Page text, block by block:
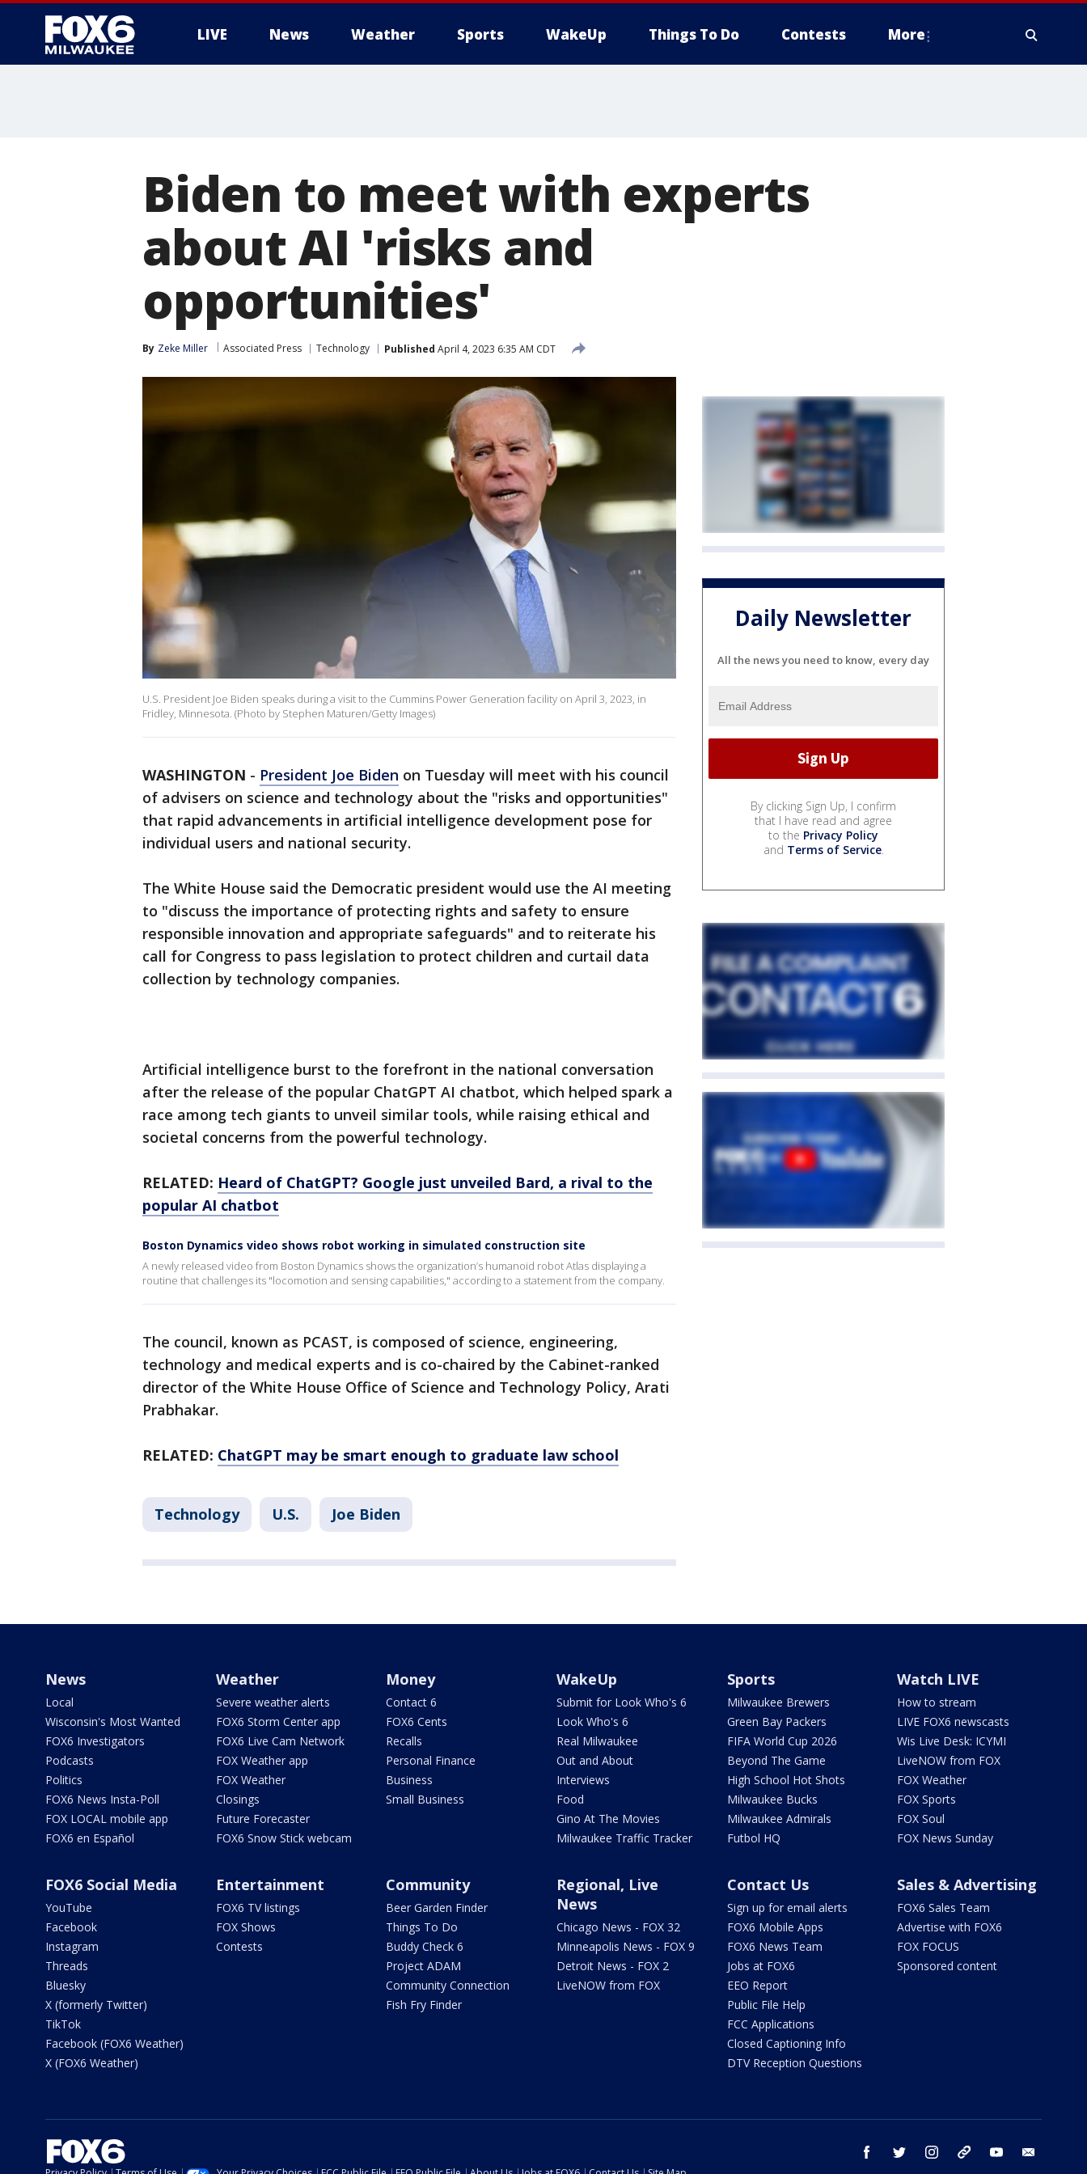
LIVE News Weather Sports WakeUp Things To Do Contests More
Biden to meet with experts
about AI 'risks and
opportunities'
By Zeke Miller Associated Press Technology Published April 4, 2023 6:35 AM CDT
U.S. President Joe Biden speaks during a visit to the Cummins Power Generation facility on April 3, 2023, in
Fridley, Minnesota. (Photo by Stephen Maturen/Getty Images)
WASHINGTON - President Joe Biden on Tuesday will meet with his council
of advisers on science and technology about the "risks and opportunities"
that rapid advancements in artificial intelligence development pose for
individual users and national security.
The White House said the Democratic president would use the AI meeting
to "discuss the importance of protecting rights and safety to ensure
responsible innovation and appropriate safeguards" and to reiterate his
call for Congress to pass legislation to protect children and curtail data
collection by technology companies.
Artificial intelligence burst to the forefront in the national conversation
after the release of the popular ChatGPT AI chatbot, which helped spark a
race among tech giants to unveil similar tools, while raising ethical and
societal concerns from the powerful technology.
RELATED: Heard of ChatGPT? Google just unveiled Bard, a rival to the
popular AI chatbot
Boston Dynamics video shows robot working in simulated construction site
A newly released video from Boston Dynamics shows the organization’s humanoid robot Atlas displaying a
routine that challenges its "locomotion and sensing capabilities," according to a statement from the company.
The council, known as PCAST, is composed of science, engineering,
technology and medical experts and is co-chaired by the Cabinet-ranked
director of the White House Office of Science and Technology Policy, Arati
Prabhakar.
RELATED: ChatGPT may be smart enough to graduate law school
Technology U.S. Joe Biden
Daily Newsletter
All the news you need to know, every day
By clicking Sign Up, I confirm
that I have read and agree
to the Privacy Policy
and Terms of Service.
News
Local
Wisconsin's Most Wanted
FOX6 Investigators
Podcasts
Politics
FOX6 News Insta-Poll
FOX LOCAL mobile app
FOX6 en Español
Weather
Severe weather alerts
FOX6 Storm Center app
FOX6 Live Cam Network
FOX Weather app
FOX Weather
Closings
Future Forecaster
FOX6 Snow Stick webcam
Money
Contact 6
FOX6 Cents
Recalls
Personal Finance
Business
Small Business
WakeUp
Submit for Look Who's 6
Look Who's 6
Real Milwaukee
Out and About
Interviews
Food
Gino At The Movies
Milwaukee Traffic Tracker
Sports
Milwaukee Brewers
Green Bay Packers
FIFA World Cup 2026
Beyond The Game
High School Hot Shots
Milwaukee Bucks
Milwaukee Admirals
Futbol HQ
Watch LIVE
How to stream
LIVE FOX6 newscasts
Wis Live Desk: ICYMI
LiveNOW from FOX
FOX Weather
FOX Sports
FOX Soul
FOX News Sunday
FOX6 Social Media
YouTube
Facebook
Instagram
Threads
Bluesky
X (formerly Twitter)
TikTok
Facebook (FOX6 Weather)
X (FOX6 Weather)
Entertainment
FOX6 TV listings
FOX Shows
Contests
Community
Beer Garden Finder
Things To Do
Buddy Check 6
Project ADAM
Community Connection
Fish Fry Finder
Regional, Live
News
Chicago News - FOX 32
Minneapolis News - FOX 9
Detroit News - FOX 2
LiveNOW from FOX
Contact Us
Sign up for email alerts
FOX6 Mobile Apps
FOX6 News Team
Jobs at FOX6
EEO Report
Public File Help
FCC Applications
Closed Captioning Info
DTV Reception Questions
Sales & Advertising
FOX6 Sales Team
Advertise with FOX6
FOX FOCUS
Sponsored content
facebook twitter instagram threads youtube